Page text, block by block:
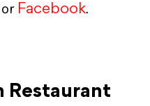
or Facebook.
Restaurant